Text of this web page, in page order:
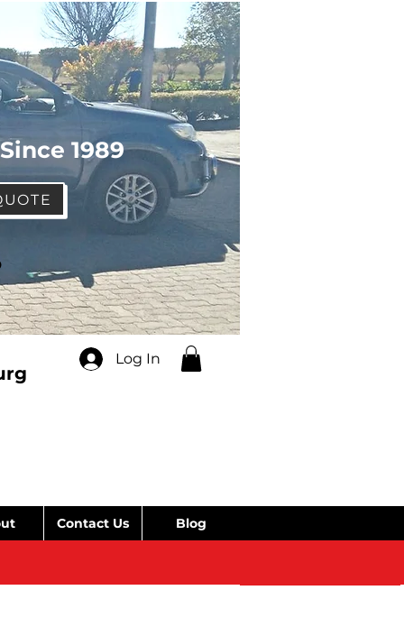
1989
Log In
Contact Us Blog